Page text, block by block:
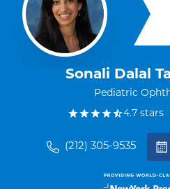
Sonali Dalal
Pediatric
4.7 stars
(212) 305-9535